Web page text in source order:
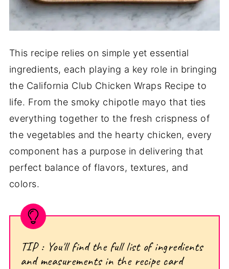
This recipe relies on simple yet essential
ingredients, each playing a key role in bringing
the California Club Chicken Wraps Recipe to
life. From the smoky chipotle mayo that ties
everything together to the fresh crispness of
the vegetables and the hearty chicken, every
component has a purpose in delivering that
perfect balance of flavors, textures, and
colors.
TIP : You'll find the full list of ingredients
and measurements in the recipe card